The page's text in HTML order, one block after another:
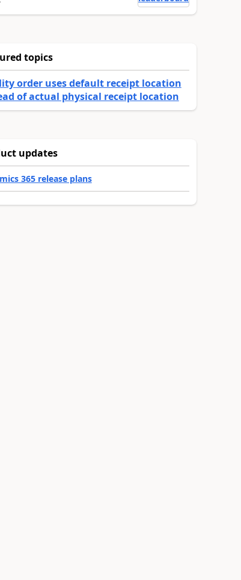
topics
order uses default receipt location
of actual physical receipt location
updates
365 release plans